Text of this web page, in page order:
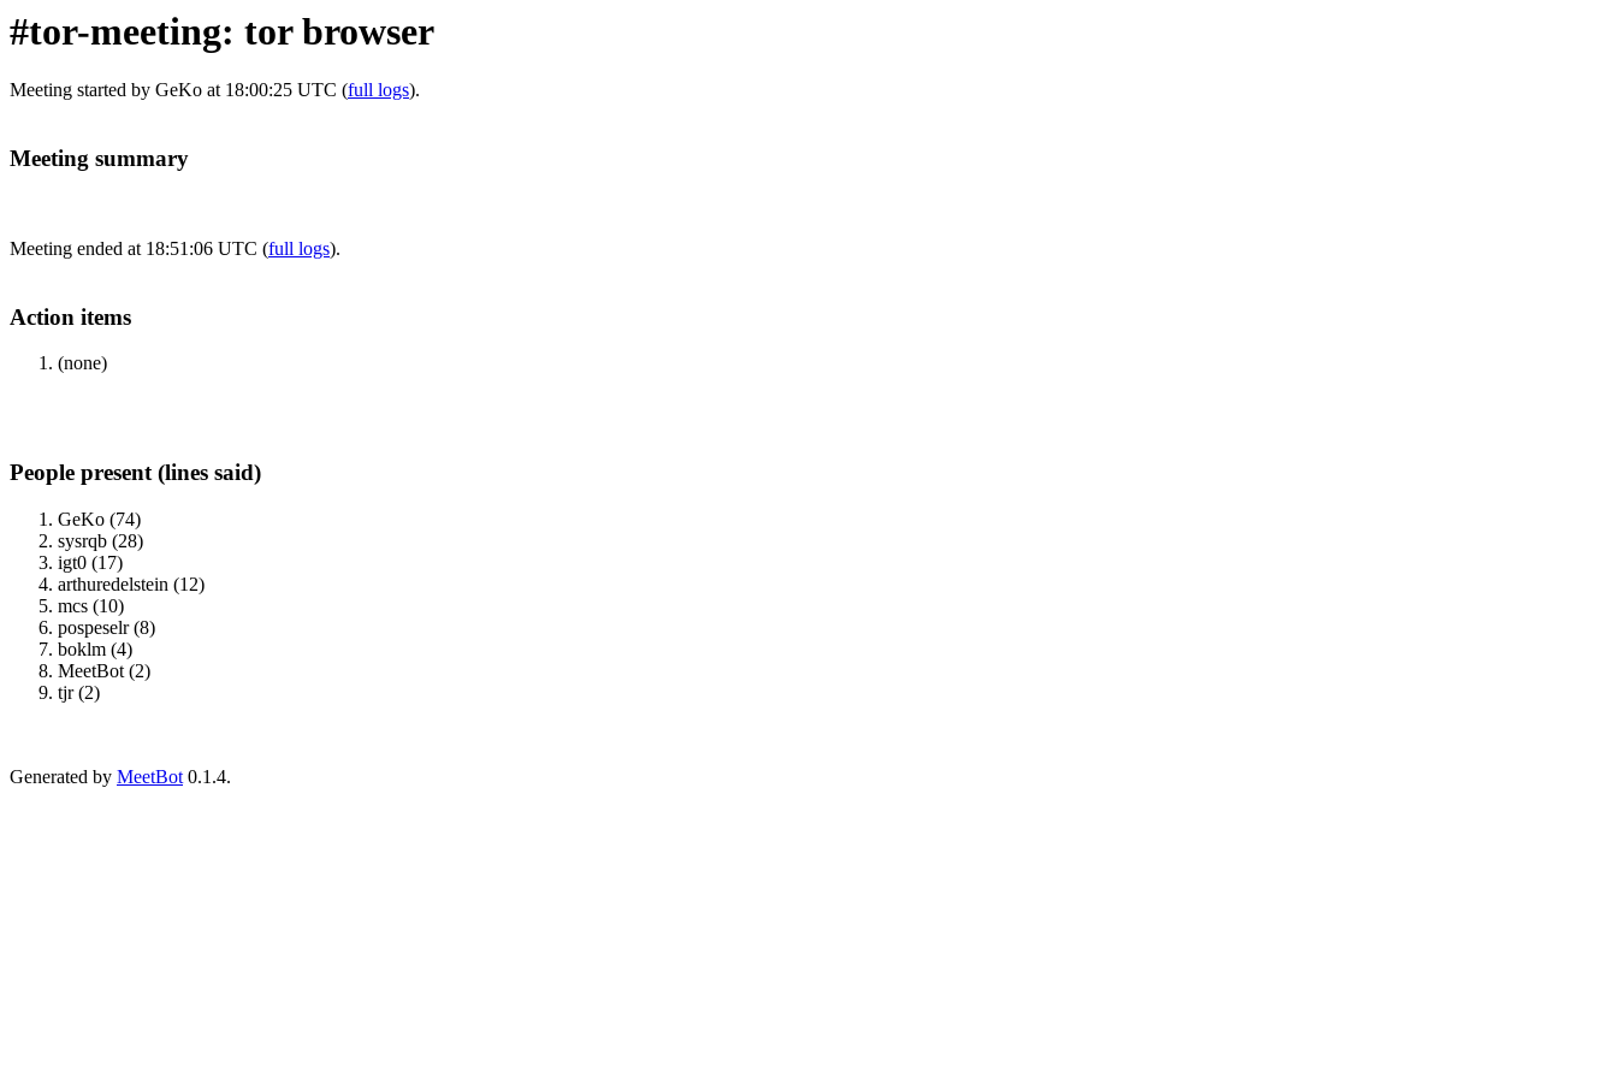
#tor-meeting: tor browser
Meeting started by GeKo at 18:00:25 UTC (full logs).
Meeting summary
Meeting ended at 18:51:06 UTC (full logs).
Action items
(none)
People present (lines said)
GeKo (74)
sysrqb (28)
igt0 (17)
arthuredelstein (12)
mcs (10)
pospeselr (8)
boklm (4)
MeetBot (2)
tjr (2)
Generated by MeetBot 0.1.4.